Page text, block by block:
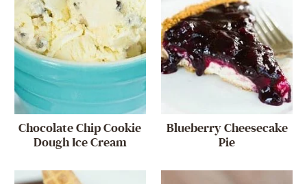
Chocolate Chip Cookie
Dough Ice Cream
Blueberry Cheesecake
Pie